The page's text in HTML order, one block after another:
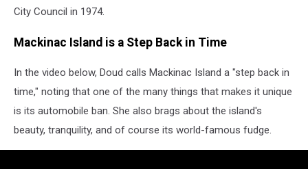
City Council in 1974.
Mackinac Island is a Step Back in Time
In the video below, Doud calls Mackinac Island a "step back in
time," noting that one of the many things that makes it unique
is its automobile ban. She also brags about the island's
beauty, tranquility, and of course its world-famous fudge.